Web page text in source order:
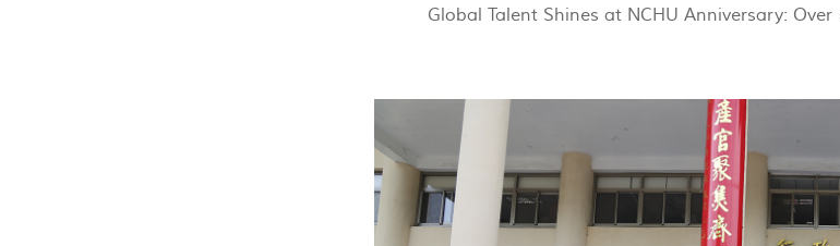
Global Talent Shines at NCHU Anniversary: